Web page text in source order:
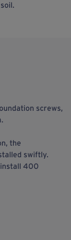
screws,
the
swiftly.
install 400